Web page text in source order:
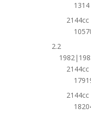
1314
2.2